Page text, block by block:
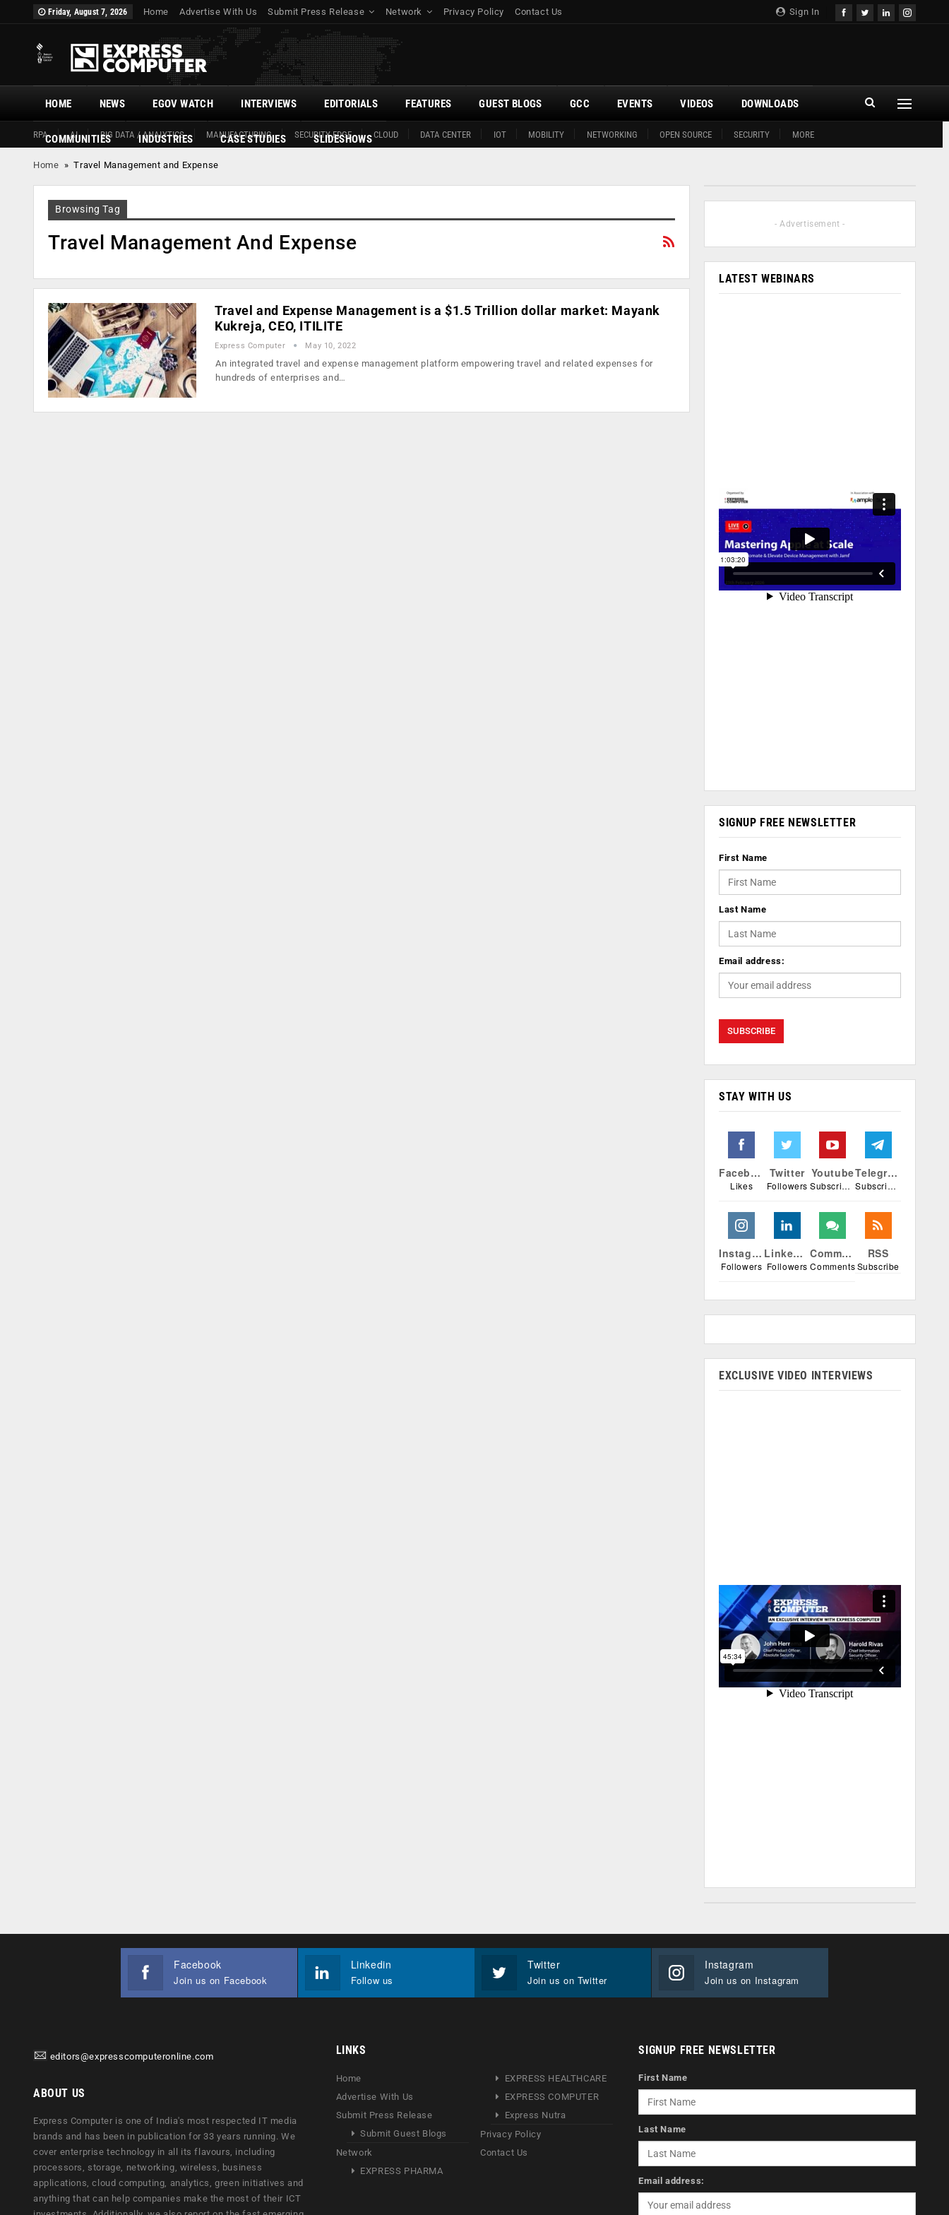
Sign In
Friday, August 7, 2026 Home Advertise With Us Submit Press Release Network Privacy Policy Contact Us
HOME
RPA AI BIG DATA / ANALYTICS MANUFACTURING SECURITY EDGE CLOUD DATA CENTER IOT MOBILITY NETWORKING OPEN SOURCE SECURITY MORE
NEWS EGOV WATCH INTERVIEWS EDITORIALS FEATURES GUEST BLOGS GCC EVENTS VIDEOS DOWNLOADS
COMMUNITIES INDUSTRIES CASE STUDIES SLIDESHOWS
Home »Travel Management and Expense
Browsing Tag
Travel Management And Expense
Travel and Expense Management is a $1.5 Trillion dollar market: Mayank
Kukreja, CEO, ITILITE
Express Computer May 10, 2022
An integrated travel and expense management platform empowering travel and related expenses for
hundreds of enterprises and…
- Advertisement -
LATEST WEBINARS
SIGNUP FREE NEWSLETTER
First Name
Last Name
Email address:
STAY WITH US
Facebook
Likes
Twitter
Followers
Youtube
Subscribers
Telegram
Subscribers
Instagram
Followers
Linkedin
Followers
Comments
Comments
RSS
Subscribe
EXCLUSIVE VIDEO INTERVIEWS
Facebook
Join us on Facebook
Linkedin
Follow us
Twitter
Join us on Twitter
Instagram
Join us on Instagram
editors@expresscomputeronline.com
ABOUT US
Express Computer is one of India's most respected IT media
brands and has been in publication for 33 years running. We
cover enterprise technology in all its flavours, including
processors, storage, networking, wireless, business
applications, cloud computing, analytics, green initiatives and
anything that can help companies make the most of their ICT
LINKS
Home
Advertise With Us
Submit Press Release
Submit Guest Blogs
Network
EXPRESS PHARMA
EXPRESS HEALTHCARE
EXPRESS COMPUTER
Express Nutra
Privacy Policy
Contact Us
SIGNUP FREE NEWSLETTER
First Name
Last Name
Email address: